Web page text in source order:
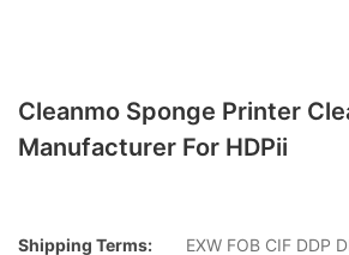
Cleanmo Sponge Printer
Manufacturer For HDPii
Shipping Terms:
EXW FOB CIF DDP